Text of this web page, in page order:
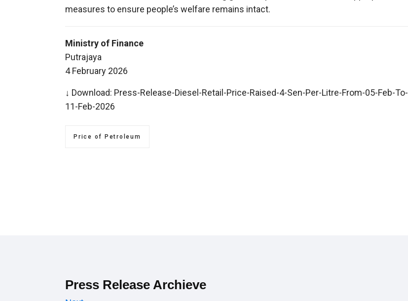
measures to ensure people’s welfare remains intact.
Ministry of Finance
Putrajaya
4 February 2026
↓ Download: Press-Release-Diesel-Retail-Price-Raised-4-Sen-Per-Litre-From-05-Feb-To-
11-Feb-2026
Price of Petroleum
Press Release Archieve